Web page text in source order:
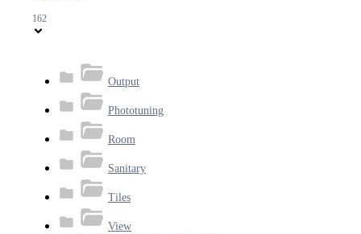
162
Output
Phototuning
Room
Sanitary
Tiles
View